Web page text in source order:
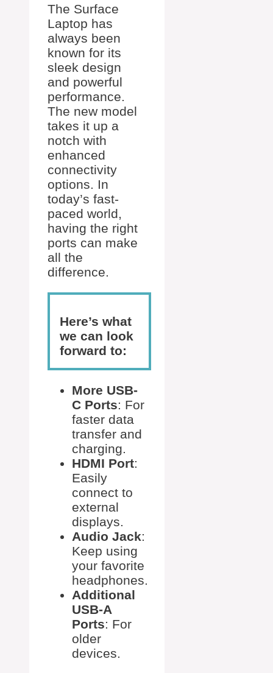
The Surface
Laptop has
always been
known for its
sleek design
and powerful
performance.
The new model
takes it up a
notch with
enhanced
connectivity
options. In
today’s fast-
paced world,
having the right
ports can make
all the
difference.
Here’s what
we can look
forward to:
More USB-
C Ports: For
faster data
transfer and
charging.
HDMI Port:
Easily
connect to
external
displays.
Audio Jack:
Keep using
your favorite
headphones.
Additional
USB-A
Ports: For
older
devices.